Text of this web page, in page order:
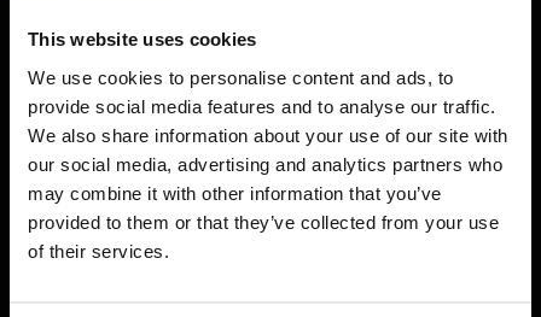
This website uses cookies
We use cookies to personalise content and ads, to
provide social media features and to analyse our traffic.
We also share information about your use of our site with
our social media, advertising and analytics partners who
may combine it with other information that you’ve
provided to them or that they’ve collected from your use
of their services.